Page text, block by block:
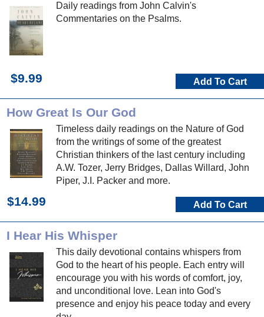
Daily readings from John Calvin's
Commentaries on the Psalms.
$9.99 Add To Cart
How Great Is Our God
Timeless daily readings on the Nature of God
from the writings of some of the greatest
Christian thinkers of the last century including
A.W. Tozer, Jerry Bridges, Dallas Willard, John
Piper, J.I. Packer and more.
$14.99 Add To Cart
I Hear His Whisper
This daily devotional contains whispers from
God to the heart of his people. Each entry will
encourage you with his words of comfort, joy,
and unconditional love. Lean into God's
presence and enjoy his peace today and every